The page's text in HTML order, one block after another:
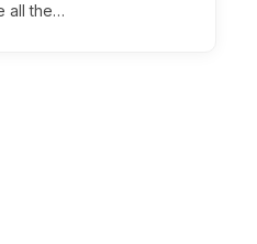
all the…